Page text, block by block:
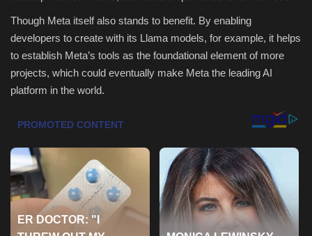
Gallery
Seo
Classifields ads
Sports
Though Meta itself also stands to benefit. By enabling
developers to create with its Llama models, for example, it helps
to establish Meta’s tools as the foundational element of more
projects, which could eventually make Meta the leading AI
platform in the world.